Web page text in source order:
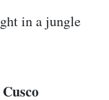
in a jungle